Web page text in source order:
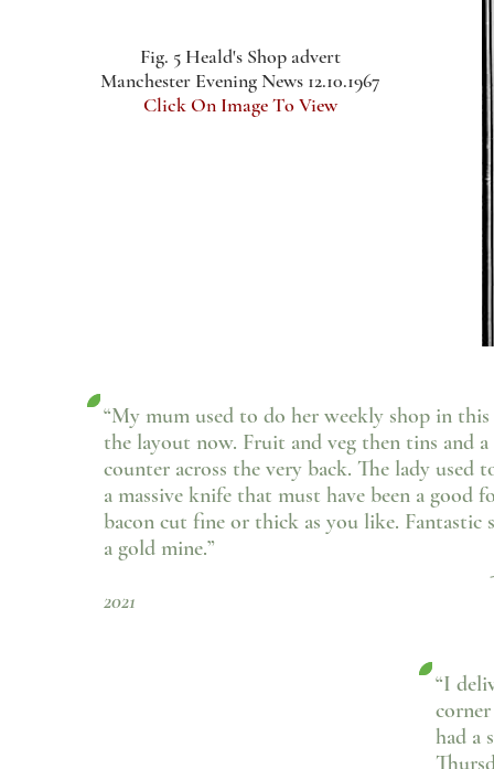
Fig. 5 Heald's Shop advert
Manchester Evening News 12.10.1967
Click On Image To View
“My mum used to do her weekly shop in
the layout now. Fruit and veg then tins and
counter across the very back. The lady used
a massive knife that must have been a good
bacon cut fine or thick as you like. Fantastic
a gold mine.”
- Gill Rice,
2021
“I
had a